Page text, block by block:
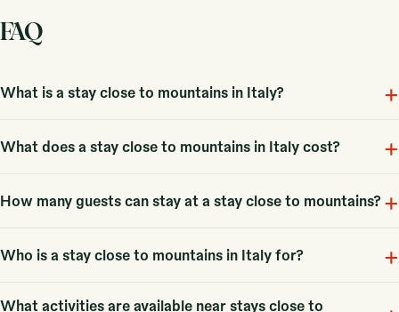
FAQ
What is a stay close to mountains in Italy? +
Stays with mountains in Italy refer to outdoor accommodations nestled
What does a stay close to mountains in Italy cost? +
Fra 57 EUR, with an average price around 147 EUR, though costs can
How many guests can stay at a stay close to mountains? +
Typical stays can accommodate couples and small families, with some
Who is a stay close to mountains in Italy for? +
These stays are perfect for couples, families, and groups seeking
What activities are available near stays close to